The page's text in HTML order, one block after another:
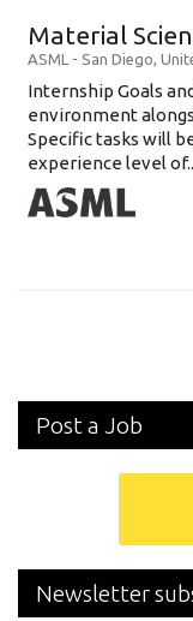
Material
ASML - San Diego,
Internship Goals
environment
Specific tasks will
experience level
Post a Job
Newsletter